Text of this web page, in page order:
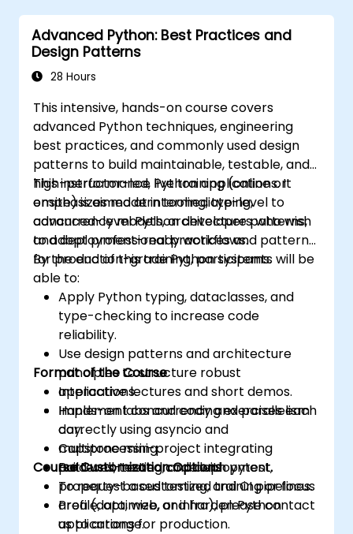
Advanced Python: Best Practices and
Design Patterns
28 Hours
This intensive, hands-on course covers
advanced Python techniques, engineering
best practices, and commonly used design
patterns to build maintainable, testable, and
high-performance Python applications. It
emphasizes modern tooling, typing,
concurrency models, architecture patterns,
and deployment-ready workflows.
This instructor-led, live training (online or
onsite) is aimed at intermediate-level to
advanced-level Python developers who wish
to adopt professional practices and patterns
for production-grade Python systems.
By the end of this training, participants will be
able to:
Apply Python typing, dataclasses, and
type-checking to increase code
reliability.
Use design patterns and architecture
principles to structure robust
applications.
Implement concurrency and parallelism
correctly using asyncio and
multiprocessing.
Build well-tested code with pytest,
property-based testing, and CI pipelines.
Profile, optimize, and harden Python
applications for production.
Format of the Course
Interactive lectures and short demos.
Hands-on labs and coding exercises each
day.
Capstone mini-project integrating
patterns, testing, and deployment.
Course Customization Options
To request a customized training or focus
area (data, web, or infra), please contact
us to arrange.